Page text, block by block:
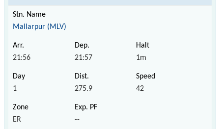
Mallarpur (MLV)
21:56 21:57 1m
1 275.9 42
ER --